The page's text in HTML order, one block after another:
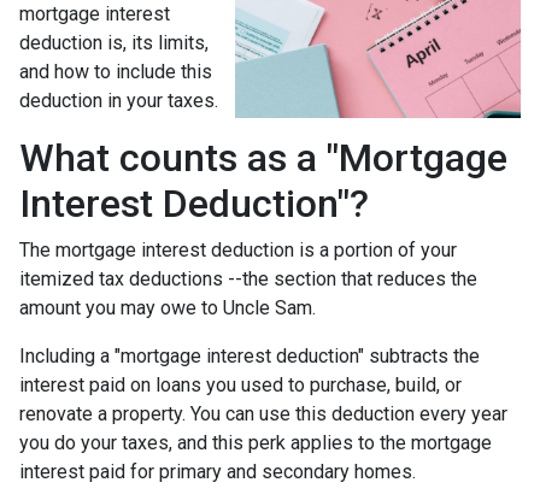
mortgage interest
deduction is, its limits,
and how to include this
deduction in your taxes.
What counts as a "Mortgage
Interest Deduction"?
The mortgage interest deduction is a portion of your
itemized tax deductions --the section that reduces the
amount you may owe to Uncle Sam.
Including a "mortgage interest deduction" subtracts the
interest paid on loans you used to purchase, build, or
renovate a property. You can use this deduction every year
you do your taxes, and this perk applies to the mortgage
interest paid for primary and secondary homes.